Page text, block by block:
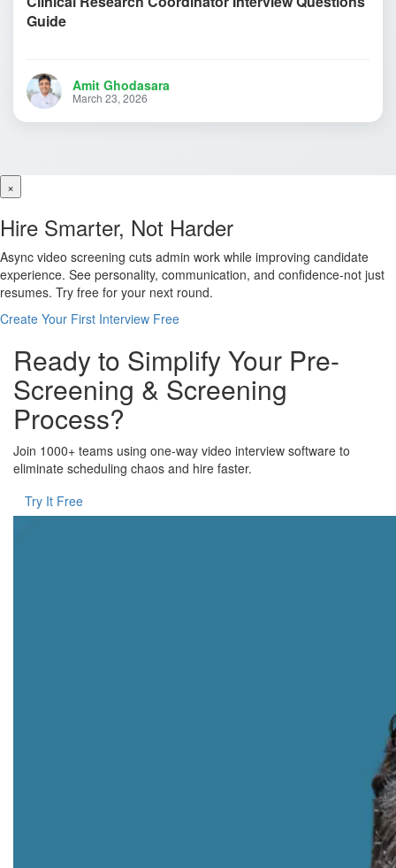
Guide
Amit Ghodasara
March 23, 2026
×
Hire Smarter, Not Harder
Async video screening cuts admin work while improving candidate
experience. See personality, communication, and confidence-not just
resumes. Try free for your next round.
Create Your First Interview Free
Ready to Simplify Your Pre-
Screening & Screening
Process?
Join 1000+ teams using one-way video interview software to
eliminate scheduling chaos and hire faster.
Try It Free